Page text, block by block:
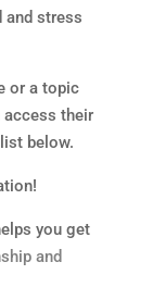
and stress
or a topic
access their
below.
you get
and